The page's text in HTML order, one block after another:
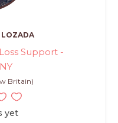
LOZADA
Support -
Britain)
yet